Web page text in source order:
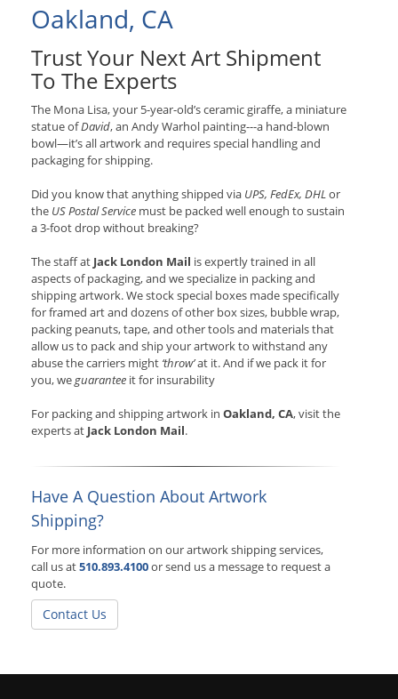
Oakland, CA
Trust Your Next Art Shipment
To The Experts
The Mona Lisa, your 5-year-old’s ceramic giraffe, a miniature
statue ofDavid, an Andy Warhol painting---a hand-blown
bowl—it’s all artwork and requires special handling and
packaging for shipping.
Did you know that anything shipped via UPS, FedEx, DHLor
the US Postal Service must be packed well enough to sustain
a 3-foot drop without breaking?
The staff at Jack London Mail is expertly trained in all
aspects of packaging, and we specialize in packing and
shipping artwork. We stock special boxes made specifically
for framed art and dozens of other box sizes, bubble wrap,
packing peanuts, tape, and other tools and materials that
allow us to pack and ship your artwork to withstand any
abuse the carriers might ‘throw’at it. And if we pack it for
you, weguarantee it for insurability
For packing and shipping artwork in Oakland, CA, visit the
experts at Jack London Mail.
Have A Question About Artwork
Shipping?
For more information on our artwork shipping services,
call us at510.893.4100or send us a message to request a
quote.
Contact Us